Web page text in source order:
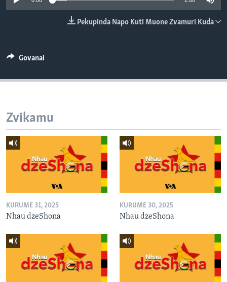
TITEVEREYI
Mitauro
Pekupinda Napo Kuti Muone Zvamuri Kuda
Govanai
Zvikamu
KURUME 31, 2025
Nhau dzeShona
KURUME 30, 2025
Nhau dzeShona